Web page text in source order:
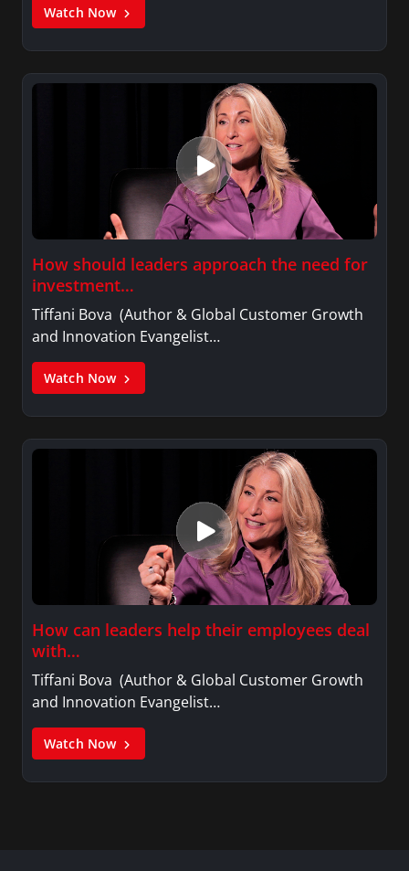
Watch Now
How should leaders approach the need for
investment…
Tiffani Bova (Author & Global Customer Growth
and Innovation Evangelist…
Watch Now
How can leaders help their employees deal
with…
Tiffani Bova (Author & Global Customer Growth
and Innovation Evangelist…
Watch Now